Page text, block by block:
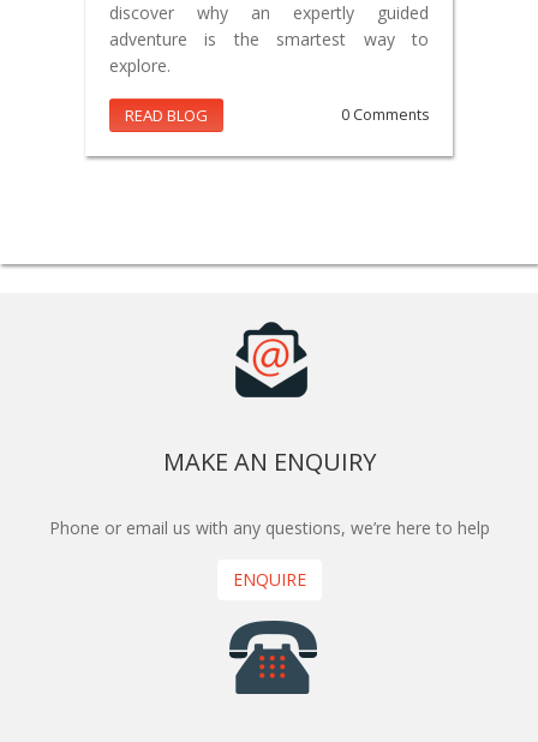
discover why an expertly guided
adventure is the smartest way to
explore.
READ BLOG 0 Comments
MAKE AN ENQUIRY
Phone or email us with any questions, we’re here to help
ENQUIRE